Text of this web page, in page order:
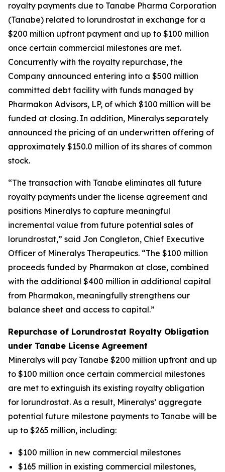
royalty payments due to Tanabe Pharma Corporation
(Tanabe) related to lorundrostat in exchange for a
$200 million upfront payment and up to $100 million
once certain commercial milestones are met.
Concurrently with the royalty repurchase, the
Company announced entering into a $500 million
committed debt facility with funds managed by
Pharmakon Advisors, LP, of which $100 million will be
funded at closing. In addition, Mineralys separately
announced the pricing of an underwritten offering of
approximately $150.0 million of its shares of common
stock.
“The transaction with Tanabe eliminates all future
royalty payments under the license agreement and
positions Mineralys to capture meaningful
incremental value from future potential sales of
lorundrostat,” said Jon Congleton, Chief Executive
Officer of Mineralys Therapeutics. “The $100 million
proceeds funded by Pharmakon at close, combined
with the additional $400 million in additional capital
from Pharmakon, meaningfully strengthens our
balance sheet and access to capital.”
Repurchase of Lorundrostat Royalty Obligation
under Tanabe License Agreement
Mineralys will pay Tanabe $200 million upfront and up
to $100 million once certain commercial milestones
are met to extinguish its existing royalty obligation
for lorundrostat. As a result, Mineralys’ aggregate
potential future milestone payments to Tanabe will be
up to $265 million, including:
$100 million in new commercial milestones
$165 million in existing commercial milestones,